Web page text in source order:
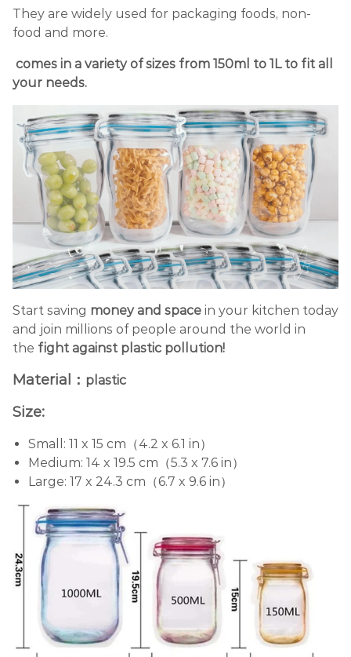
They are widely used for packaging foods, non-
food and more.
comes in a variety of sizes from 150ml to 1L to fit all
your needs.
Start saving money and space in your kitchen today
and join millions of people around the world in
the fight against plastic pollution!
Material： plastic
Size:
Small: 11 x 15 cm（4.2 x 6.1 in）
Medium: 14 x 19.5 cm（5.3 x 7.6 in）
Large: 17 x 24.3 cm（6.7 x 9.6 in）